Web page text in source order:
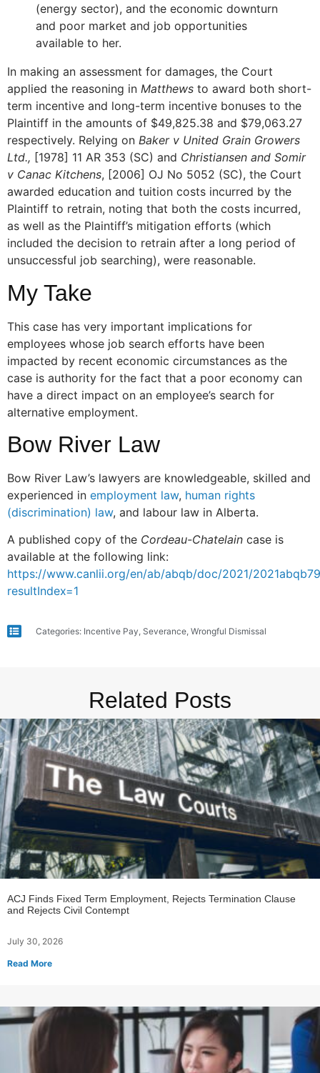
(energy sector), and the economic downturn
and poor market and job opportunities
available to her.
In making an assessment for damages, the Court
applied the reasoning in Matthews to award both short-
term incentive and long-term incentive bonuses to the
Plaintiff in the amounts of $49,825.38 and $79,063.27
respectively. Relying on Baker v United Grain Growers
Ltd., [1978] 11 AR 353 (SC) and Christiansen and Somir
v Canac Kitchens, [2006] OJ No 5052 (SC), the Court
awarded education and tuition costs incurred by the
Plaintiff to retrain, noting that both the costs incurred,
as well as the Plaintiff’s mitigation efforts (which
included the decision to retrain after a long period of
unsuccessful job searching), were reasonable.
My Take
This case has very important implications for
employees whose job search efforts have been
impacted by recent economic circumstances as the
case is authority for the fact that a poor economy can
have a direct impact on an employee’s search for
alternative employment.
Bow River Law
Bow River Law’s lawyers are knowledgeable, skilled and
experienced in employment law, human rights
(discrimination) law, and labour law in Alberta.
A published copy of the Cordeau-Chatelain case is
available at the following link:
https://www.canlii.org/en/ab/abqb/doc/2021/
resultIndex=1
Categories: Incentive Pay Severance Wrongful Dismissal
Related Posts
ACJ Finds Fixed Term Employment, Rejects Termination Clause
and Rejects Civil Contempt
July 30, 2026
Read More